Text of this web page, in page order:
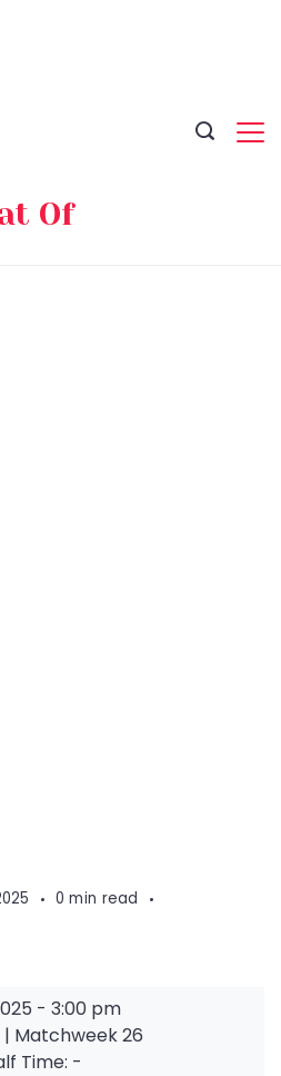
Of
0 min read
- 3:00 pm
| Matchweek 26
Time: -